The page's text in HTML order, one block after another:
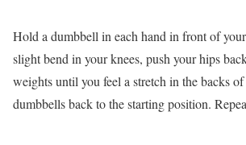
Hold a dumbbell in each hand in front of
slight bend in your knees, push your hips
weights until you feel a stretch in the backs
dumbbells back to the starting position.